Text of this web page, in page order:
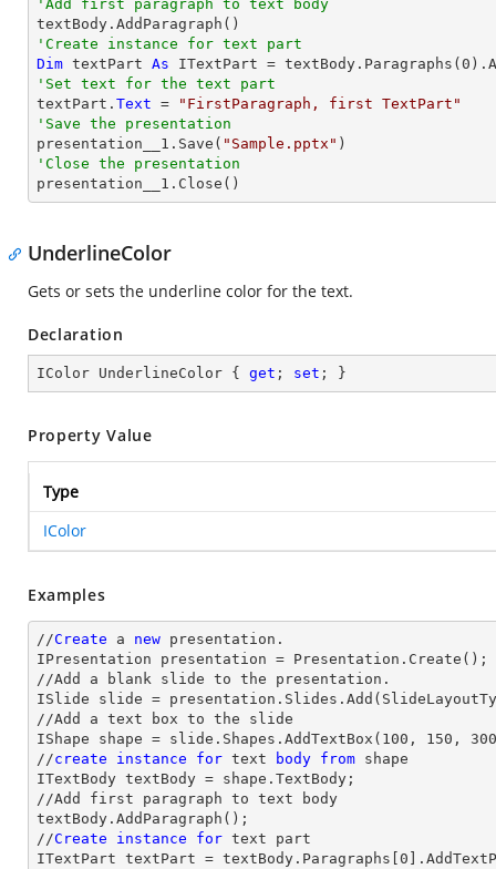
'Add first paragraph to text body
'Create instance for text part
Dim textPart As ITextPart = textBody.Paragraphs( 0
'Set text for the text part
textPart. Text =
"FirstParagraph, first TextPart"
'Save the presentation
presentation__1.Save( "Sample.pptx"
'Close the presentation
presentation__1.Close()
UnderlineColor
Gets or sets the underline color for the text.
Declaration
IColor UnderlineColor { get ; set ; }
Property Value
Type
IColor
Examples
//Create a new presentation.
IPresentation presentation = Presentation.Create();
//Add a blank slide to the presentation.
ISlide slide =
//Add a text box to the slide
IShape shape = slide.Shapes.AddTextBox(100, 150,
//create instance for text body from shape
ITextBody textBody = shape.TextBody;
//Add first paragraph to text body
textBody.AddParagraph();
//Create instance for text part
ITextPart textPart = textBody.Paragraphs[ 0